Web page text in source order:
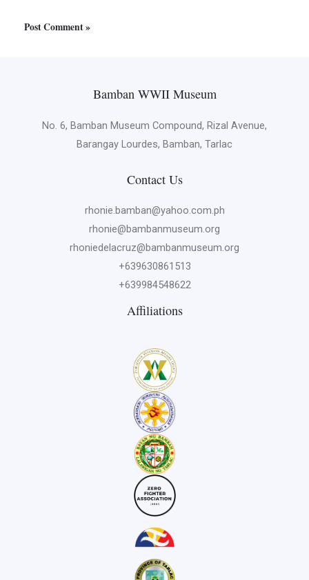
Bamban WWII Museum
No. 6, Bamban Museum Compound, Rizal Avenue,
Barangay Lourdes, Bamban, Tarlac
Contact Us
rhonie.bamban@yahoo.com.ph
rhonie@bambanmuseum.org
rhoniedelacruz@bambanmuseum.org
+639630861513
+639984548622
Affiliations